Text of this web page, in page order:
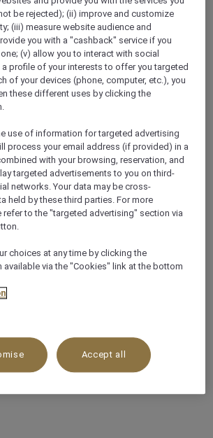
Meetings,
& Events -
Quality is
event area in our conference
into 16 flexible and air-
the ideal space for standing
and cocktails during or after
be rejected); (ii) improve and customize
(iii) measure website audience and
you with a "cashback" service if you
(v) allow you to interact with social
profile of your interests to offer you targeted
of your devices (phone, computer, etc.), you
these different uses by clicking the
use of information for targeted advertising
process your email address (if provided) in a
with your browsing, reservation, and
targeted advertisements to you on third-
networks. Your data may be cross-
held by these third parties. For more
to the "targeted advertising" section via
choices at any time by clicking the
via the "Cookies" link at the bottom
Accept all